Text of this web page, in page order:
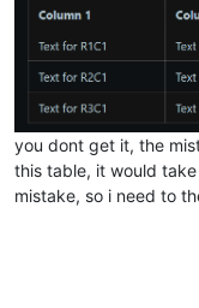
you dont get it, the
this table, it would
mistake, so i need to